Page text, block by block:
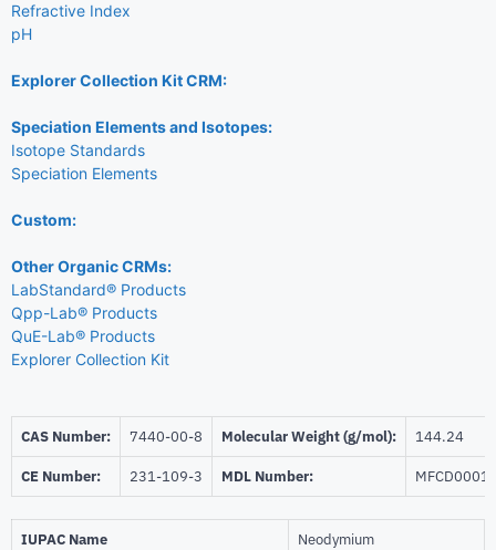
Refractive Index
pH
Explorer Collection Kit CRM:
Speciation Elements and Isotopes:
Isotope Standards
Speciation Elements
Custom:
Other Organic CRMs:
LabStandard® Products
Qpp-Lab® Products
QuE-Lab® Products
Explorer Collection Kit
CAS Number: 7440-00-8 Molecular Weight (g/mol): 144.24
CE Number: 231-109-3 MDL Number:
IUPAC Name Neodymium